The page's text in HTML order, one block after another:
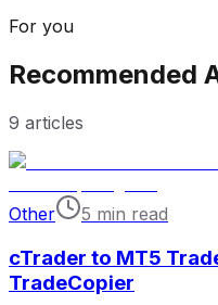
For you
Recommended
9 articles
Other 5 min read
cTrader to MT5
TradeCopier